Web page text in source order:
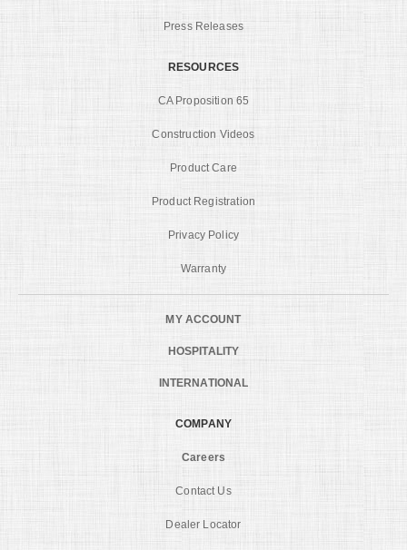
Press Releases
RESOURCES
CA Proposition 65
Construction Videos
Product Care
Product Registration
Privacy Policy
Warranty
MY ACCOUNT
HOSPITALITY
INTERNATIONAL
COMPANY
Careers
Contact Us
Dealer Locator